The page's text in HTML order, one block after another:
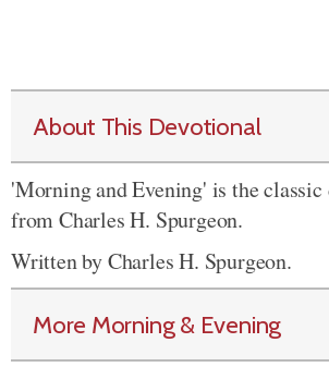
About This Devotional
'Morning and Evening' is the
from Charles H. Spurgeon.
Written by Charles H. Spurgeon.
More Morning & Evening